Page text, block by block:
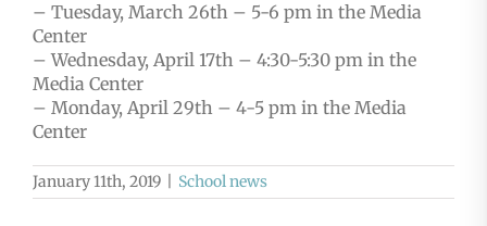
– Tuesday, March 26th – 5-6 pm in the Media
Center
– Wednesday, April 17th – 4:30-5:30 pm in the
Media Center
– Monday, April 29th – 4-5 pm in the Media
Center
January 11th, 2019 School news